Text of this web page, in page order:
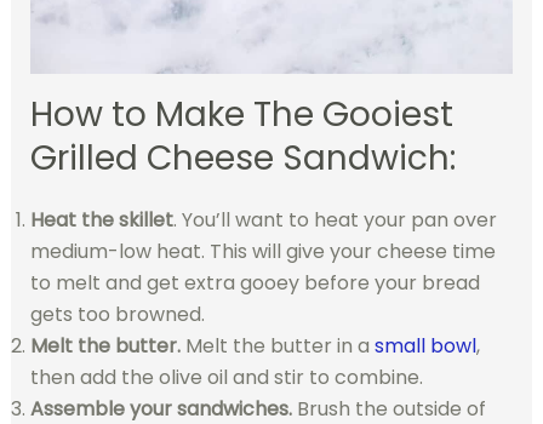
How to Make The Gooiest
Grilled Cheese Sandwich:
Heat the skillet. You’ll want to heat your pan over
medium-low heat. This will give your cheese time
to melt and get extra gooey before your bread
gets too browned.
Melt the butter. Melt the butter in a small bowl,
then add the olive oil and stir to combine.
Assemble your sandwiches. Brush the outside of